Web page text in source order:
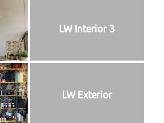
LW Interior 3
LW Exterior